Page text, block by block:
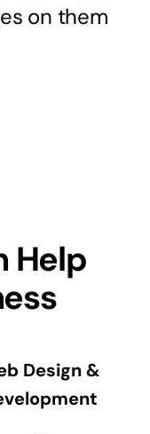
on them
Help
Design &